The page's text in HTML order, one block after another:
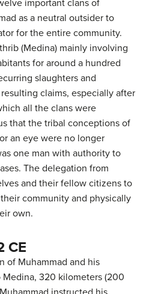
important clans of
as a neutral outsider to
for the entire community.
(Medina) mainly involving
for around a hundred
slaughters and
claims, especially after
all the clans were
that the tribal conceptions of
an eye were no longer
one man with authority to
The delegation from
and their fellow citizens to
community and physically
own.
CE
of Muhammad and his
320 kilometers (200